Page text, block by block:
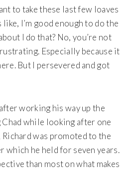
to take these last few loaves
I’m good enough to do the
I do that? No, you’re not
Especially because it
But I persevered and got
working his way up the
Chad while looking after one
Richard was promoted to the
which he held for seven years.
than most on what makes
Select from our product bundles or create